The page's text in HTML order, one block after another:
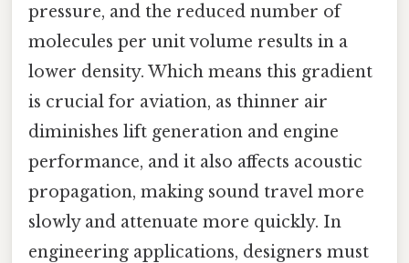
pressure, and the reduced number of
molecules per unit volume results in a
lower density. Which means this gradient
is crucial for aviation, as thinner air
diminishes lift generation and engine
performance, and it also affects acoustic
propagation, making sound travel more
slowly and attenuate more quickly. In
engineering applications, designers must